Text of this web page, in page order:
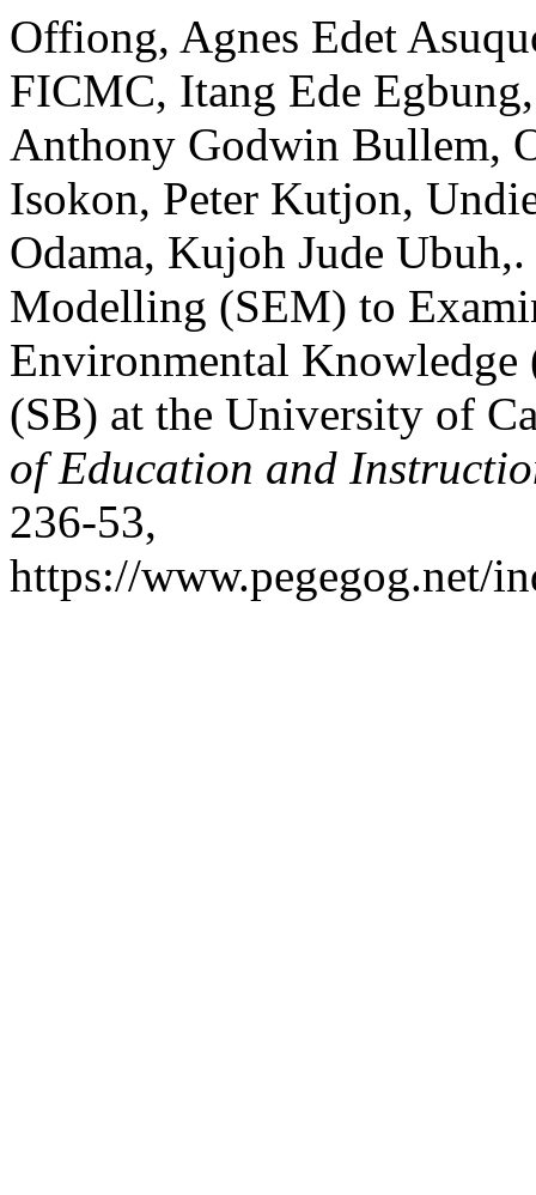
Offiong, Agnes Edet
FICMC, Itang Ede
Anthony Godwin Bullem,
Isokon, Peter Kutjon,
Odama, Kujoh Jude
Modelling (SEM) to
Environmental Knowledge
(SB) at the University of
of Education and
236-53,
https://www.pegegog.net/